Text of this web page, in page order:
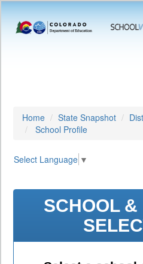
Home State Snapshot
School Profile
Select Language ▼
SCHOOL &